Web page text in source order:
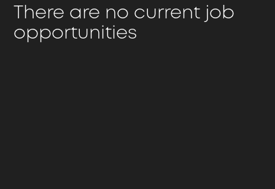
There are no current job
opportunities